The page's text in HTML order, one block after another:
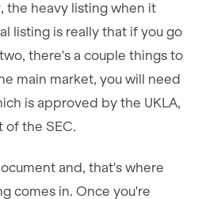
the heavy listing when it
listing is really that if you go
there's a couple things to
main market, you will need
is approved by the UKLA,
of the SEC.
and, that's where
comes in. Once you're